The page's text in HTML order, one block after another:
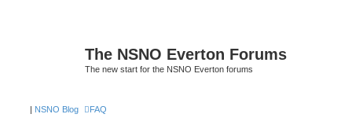
The NSNO Everton Forums
The new start for the NSNO Everton forums
| NSNO Blog FAQ